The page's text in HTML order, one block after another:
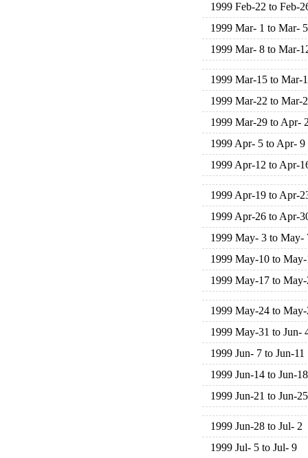
1999 Feb-22 to Feb-
1999 Mar- 1 to Mar- 5
1999 Mar- 8 to Mar-
1999 Mar-15 to Mar-
1999 Mar-22 to Mar-
1999 Mar-29 to Apr-
1999 Apr- 5 to Apr- 9
1999 Apr-12 to Apr-
1999 Apr-19 to Apr-
1999 Apr-26 to Apr-
1999 May- 3 to May-
1999 May-10 to
1999 May-17 to
1999 May-24 to
1999 May-31 to Jun-
1999 Jun- 7 to Jun-11
1999 Jun-14 to Jun-18
1999 Jun-21 to Jun-25
1999 Jun-28 to Jul- 2
1999 Jul- 5 to Jul- 9